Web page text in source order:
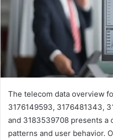
The telecom data overview
3176149593, 3176481343,
and 3183539708 presents a
patterns and user behavior.